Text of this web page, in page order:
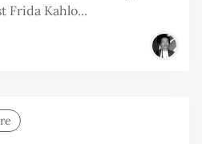
Frida Kahlo...